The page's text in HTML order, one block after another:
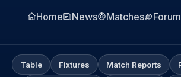
Home News Matches Forum
Table Fixtures Match Reports